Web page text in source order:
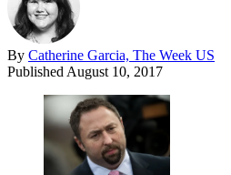
By Catherine Garcia, The Week US
Published August 10, 2017